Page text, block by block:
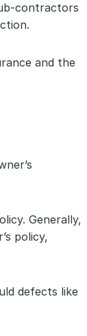
contractors
and the
Generally,
policy,
defects like